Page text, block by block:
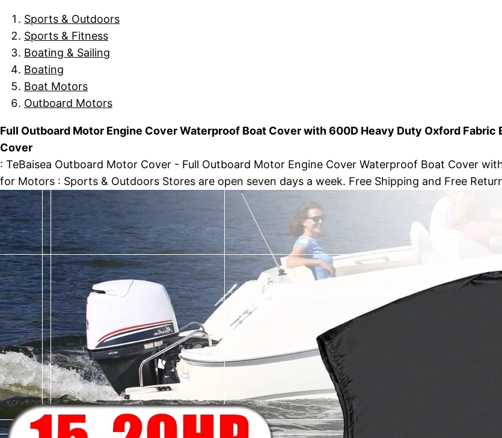
Sports & Outdoors
Sports & Fitness
Boating & Sailing
Boating
Boat Motors
Outboard Motors
Full Outboard Motor Engine Cover Waterproof Boat Cover with 600D Heavy Duty Oxford
Cover
: TeBaisea Outboard Motor Cover - Full Outboard Motor Engine Cover Waterproof Boat Cover
for Motors : Sports & Outdoors Stores are open seven days a week. Free Shipping and Free